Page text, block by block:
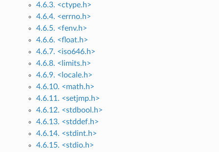
4.6.3. <ctype.h>
4.6.4. <errno.h>
4.6.5. <fenv.h>
4.6.6. <float.h>
4.6.7. <iso646.h>
4.6.8. <limits.h>
4.6.9. <locale.h>
4.6.10. <math.h>
4.6.11. <setjmp.h>
4.6.12. <stdbool.h>
4.6.13. <stddef.h>
4.6.14. <stdint.h>
4.6.15. <stdio.h>